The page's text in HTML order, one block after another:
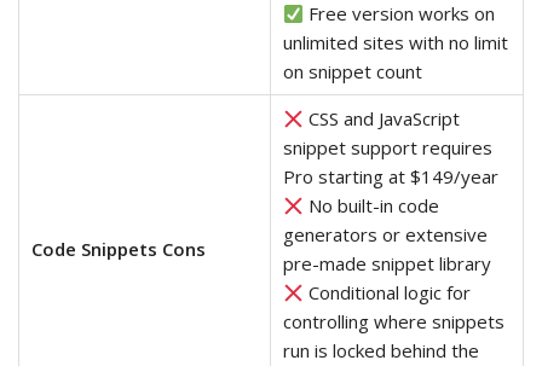
Free version works on
unlimited sites with no limit
on snippet count
Code Snippets Cons
CSS and JavaScript
snippet support requires
Pro starting at $149/year
No built-in code
generators or extensive
pre-made snippet library
Conditional logic for
controlling where snippets
run is locked behind the